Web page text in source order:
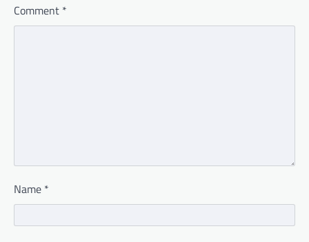
Comment *
Name *